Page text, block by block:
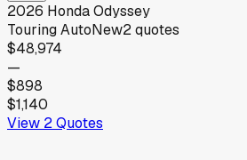
2026 HondaOdyssey
Touring AutoNew2quotes
$48,974
—
$898
$1,140
View 2Quotes